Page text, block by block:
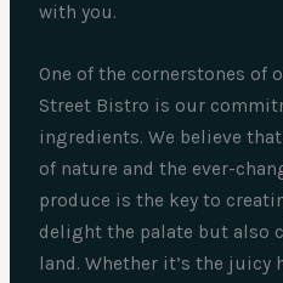
with you.
One of the cornerstones of
Street Bistro is our
ingredients. We believe
of nature and the ever-
produce is the key to
delight the palate but also
land. Whether it’s the